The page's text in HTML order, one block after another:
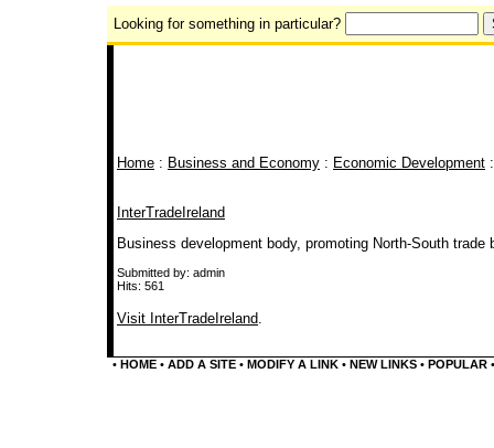
Looking for something in particular?
Home : Business and Economy : Economic Development
InterTradeIreland
Business development body, promoting North-South
Submitted by: admin
Hits: 561
Visit InterTradeIreland.
• HOME• ADD A SITE• MODIFY A LINK• NEW LINKS• POPULAR